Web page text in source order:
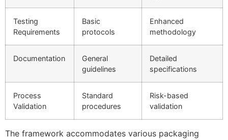
Testing
Requirements
Basic
protocols
Enhanced
methodology
Documentation
General
guidelines
Detailed
specifications
Process
Validation
Standard
procedures
Risk-based
validation
The framework accommodates various packaging